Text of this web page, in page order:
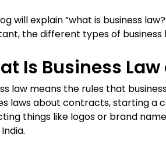
will explain “what is business
the different types of business
Is Business
law means the rules that
laws about contracts, starting a
things like logos or brand